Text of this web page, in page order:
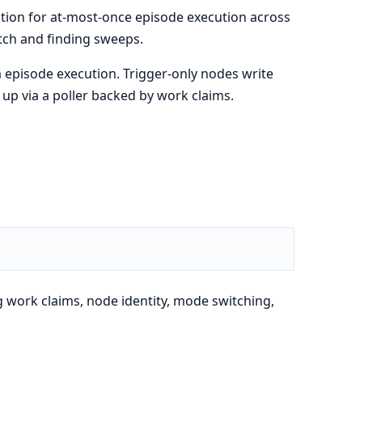
for at-most-once episode execution across
and finding sweeps.
execution. Trigger-only nodes write
via a poller backed by work claims.
claims, node identity, mode switching,